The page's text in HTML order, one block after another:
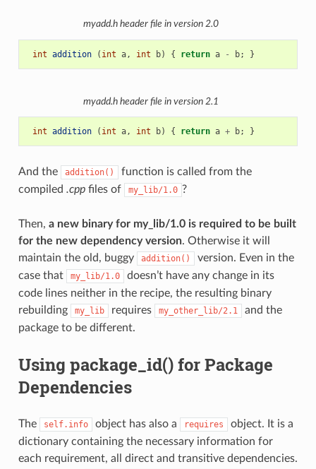
myadd.h header file in version 2.0
int addition ( int a, int b) { return a - b; }
myadd.h header file in version 2.1
int addition ( int a, int b) { return a + b; }
And the addition()
function is called from the
compiled .cppfiles of my_lib/1.0 ?
Then, a new binary for my_lib/1.0 is required to be built
for the new dependency version. Otherwise it will
maintain the old, buggy
addition()
version. Even in the
case that
my_lib/1.0
doesn’t have any change in its
code lines neither in the recipe, the resulting binary
rebuilding
my_lib requires my_other_lib/2.1
and the
package to be different.
Using package_id() for Package
Dependencies
The self.info object has also a requires
object. It is a
dictionary containing the necessary information for
each requirement, all direct and transitive dependencies.